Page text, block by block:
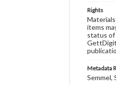
Rights
items
status of
Metadata
Semmel,